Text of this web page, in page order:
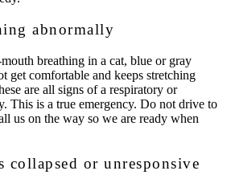
abnormally
breathing in a cat, blue or gray
get comfortable and keeps stretching
are all signs of a respiratory or
This is a true emergency. Do not drive to
us on the way so we are ready when
collapsed or unresponsive